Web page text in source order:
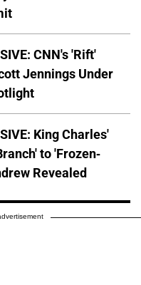
CNN's 'Rift'
Jennings Under
King Charles'
to 'Frozen-
Revealed